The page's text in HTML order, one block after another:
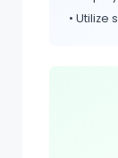
• Utilize